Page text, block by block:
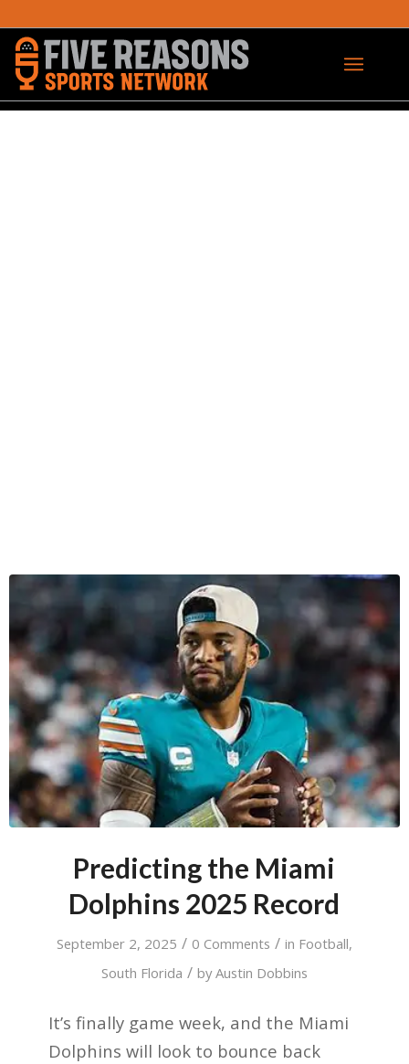
Predicting the Miami
Dolphins 2025 Record
September 2, 2025 / 0 Comments / in Football,
South Florida / byAustin Dobbins
It’s finally game week, and the Miami
Dolphins will look to bounce back